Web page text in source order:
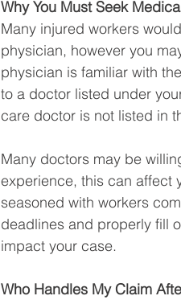
Why You Must Seek
Many injured workers
physician, however you
physician is familiar with
to a doctor listed under
care doctor is not listed in
Many doctors may be
experience, this can affect
seasoned with workers
deadlines and properly fill
impact your case.
Who Handles My Claim